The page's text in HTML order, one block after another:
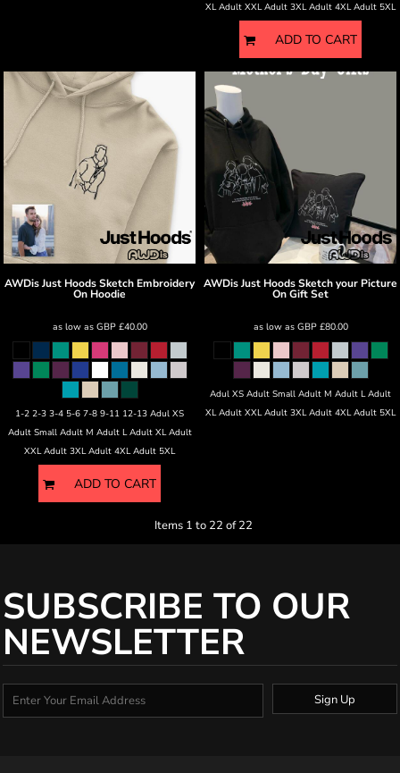
XL Adult XXL Adult 3XL Adult 4XL Adult 5XL
ADD TO CART
AWDis Just HoodsSketch Embroidery
On Hoodie
as low as GBP£40.00
1-2 2-3 3-4 5-6 7-8 9-11 12-13 Adul XS
Adult Small Adult M Adult L Adult XL Adult
XXL Adult 3XL Adult 4XL Adult 5XL
ADD TO CART
AWDis Just HoodsSketch your Picture
On Gift Set
as low as GBP£80.00
Adul XS Adult Small Adult M Adult L Adult
XL Adult XXL Adult 3XL Adult 4XL Adult 5XL
Items 1 to 22 of 22
SUBSCRIBE TO OUR
NEWSLETTER
Sign Up